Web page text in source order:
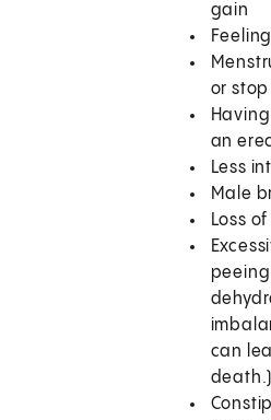
gain
or stop
an
Less
Male
Loss
can
death.)